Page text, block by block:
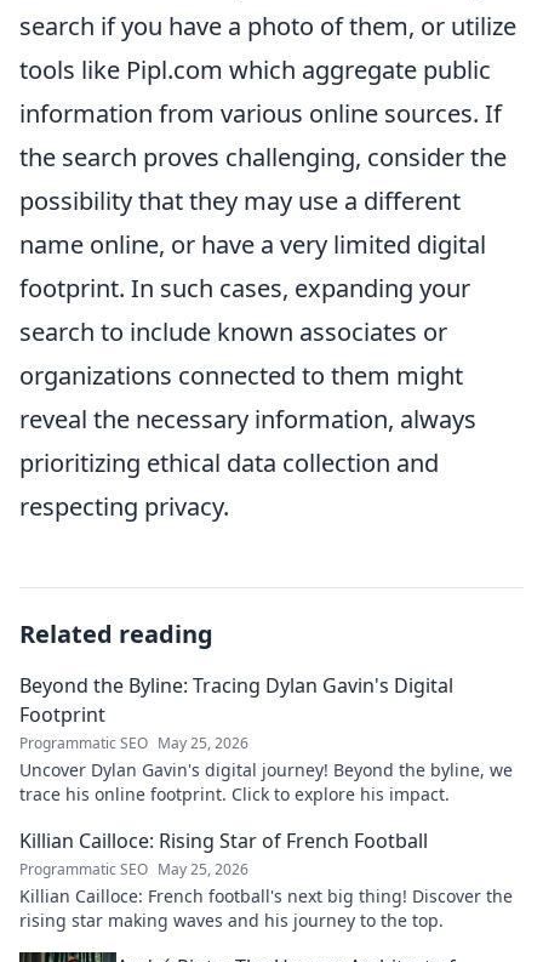
search if you have a photo of them, or utilize
tools like Pipl.com which aggregate public
information from various online sources. If
the search proves challenging, consider the
possibility that they may use a different
name online, or have a very limited digital
footprint. In such cases, expanding your
search to include known associates or
organizations connected to them might
reveal the necessary information, always
prioritizing ethical data collection and
respecting privacy.
Related reading
Beyond the Byline: Tracing Dylan Gavin's Digital
Footprint
Programmatic SEO May 25, 2026
Uncover Dylan Gavin's digital journey! Beyond the byline, we
trace his online footprint. Click to explore his impact.
Killian Cailloce: Rising Star of French Football
Programmatic SEO May 25, 2026
Killian Cailloce: French football's next big thing! Discover the
rising star making waves and his journey to the top.